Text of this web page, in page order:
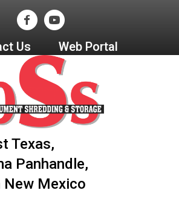
Us Web Portal
Texas,
Panhandle,
New Mexico